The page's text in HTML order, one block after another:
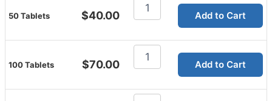
50 Tablets $40.00 Add to Cart
100 Tablets $70.00 Add to Cart